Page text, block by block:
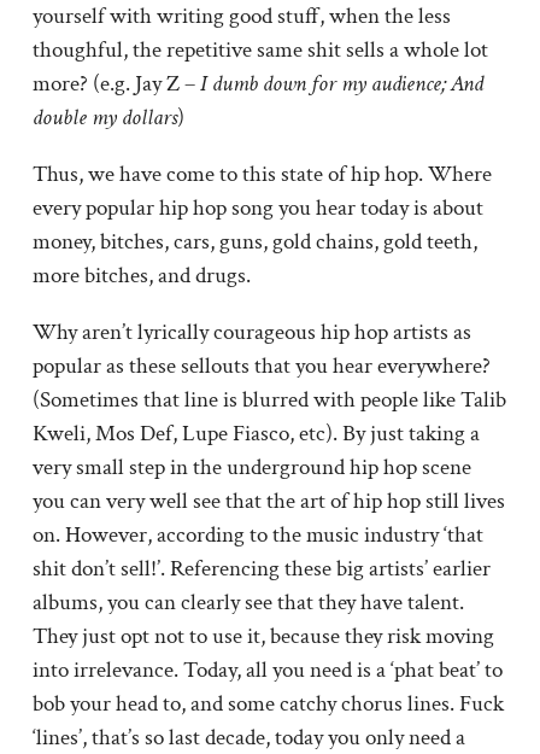
yourself with writing good stuff, when the less
thoughful, the repetitive same shit sells a whole lot
more? (e.g. Jay Z –I dumb down for my audience; And
double my dollars)
Thus, we have come to this state of hip hop. Where
every popular hip hop song you hear today is about
money, bitches, cars, guns, gold chains, gold teeth,
more bitches, and drugs.
Why aren’t lyrically courageous hip hop artists as
popular as these sellouts that you hear everywhere?
(Sometimes that line is blurred with people like Talib
Kweli, Mos Def, Lupe Fiasco, etc). By just taking a
very small step in the underground hip hop scene
you can very well see that the art of hip hop still lives
on. However, according to the music industry ‘that
shit don’t sell!’. Referencing these big artists’ earlier
albums, you can clearly see that they have talent.
They just opt not to use it, because they risk moving
into irrelevance. Today, all you need is a ‘phat beat’ to
bob your head to, and some catchy chorus lines. Fuck
‘lines’, that’s so last decade, today you only need a